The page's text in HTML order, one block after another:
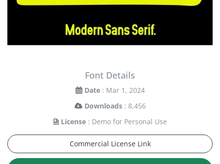
Font Details
Date : Mar 1, 2024
Downloads : 8,456
License : Demo for Personal Use
Commercial License Link